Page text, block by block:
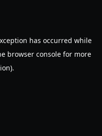
has occurred while
browser console for more